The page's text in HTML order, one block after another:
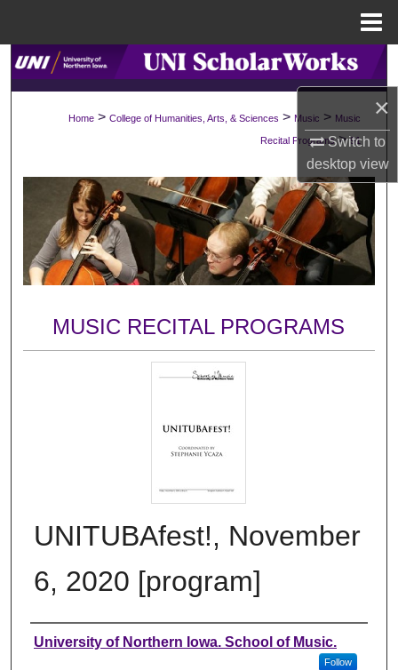
×
Switch to
desktopview
Search
About
Digital Commons Network™
Home > College of Humanities, Arts, & Sciences > Music > Music
Recital Programs > 91
MUSIC RECITAL PROGRAMS
UNITUBAfest!, November
6, 2020 [program]
Authors
University of Northern Iowa. School of Music.
Follow